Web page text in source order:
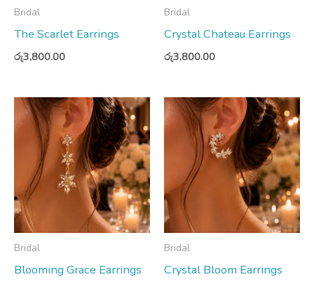
Bridal
The Scarlet Earrings
රු3,800.00
Bridal
Crystal Chateau Earrings
රු3,800.00
Bridal
Blooming Grace Earrings
Bridal
Crystal Bloom Earrings